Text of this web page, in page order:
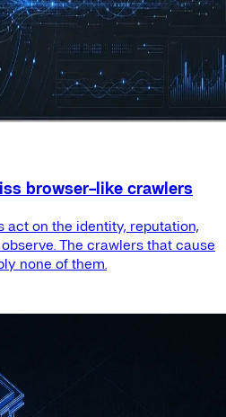
browser-like crawlers
act on the identity, reputation,
The crawlers that cause
none of them.